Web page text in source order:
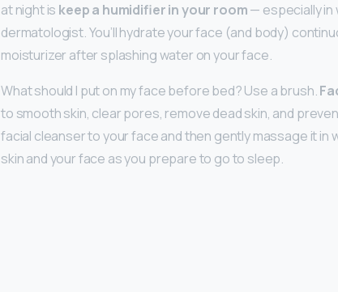
at night is keep a humidifier in your room— especially in
dermatologist. You’ll hydrate your face (and body)
moisturizer after splashing water on your face.
What should I put on my face before bed? Use a brush.
to smooth skin, clear pores, remove dead skin, and
facial cleanser to your face and then gently massage it in
skin and your face as you prepare to go to sleep.